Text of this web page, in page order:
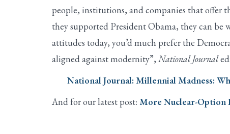
people, institutions, and companies that offer
they supported President Obama, they can
attitudes today, you’d much prefer the
aligned against modernity”, National Journal
National Journal: Millennial Madness:
And for our latest post: More Nuclear-Option